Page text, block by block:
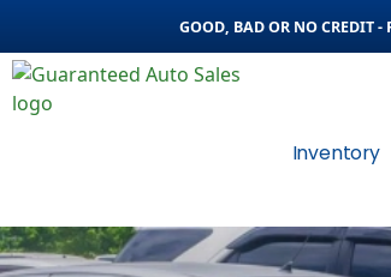
GOOD, BAD OR NO CREDIT -
Inventory